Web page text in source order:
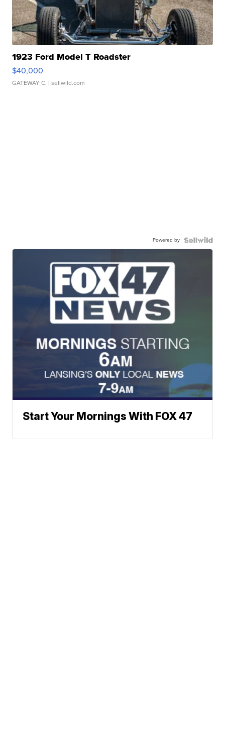
1923 Ford Model T Roadster
$40,000
GATEWAY C. | sellwild.com
Powered by
Start Your Mornings With FOX 47